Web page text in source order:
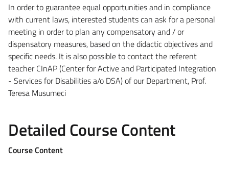
In order to guarantee equal opportunities and in compliance
with current laws, interested students can ask for a personal
meeting in order to plan any compensatory and / or
dispensatory measures, based on the didactic objectives and
specific needs. It is also possible to contact the referent
teacher CInAP (Center for Active and Participated Integration
- Services for Disabilities a/o DSA) of our Department, Prof.
Teresa Musumeci
Detailed Course Content
Course Content